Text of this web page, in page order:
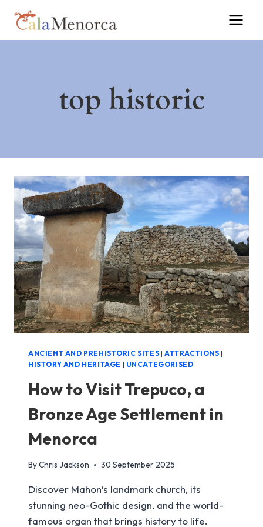
content
top historic
ANCIENT AND PREHISTORIC SITES |ATTRACTIONS |
HISTORY AND HERITAGE | UNCATEGORISED
How to Visit Trepuco, a
Bronze Age Settlement in
Menorca
ByChris Jackson 30 September 2025
Discover Mahon’s landmark church, its
stunning neo-Gothic design, and the world-
famous organ that brings history to life.